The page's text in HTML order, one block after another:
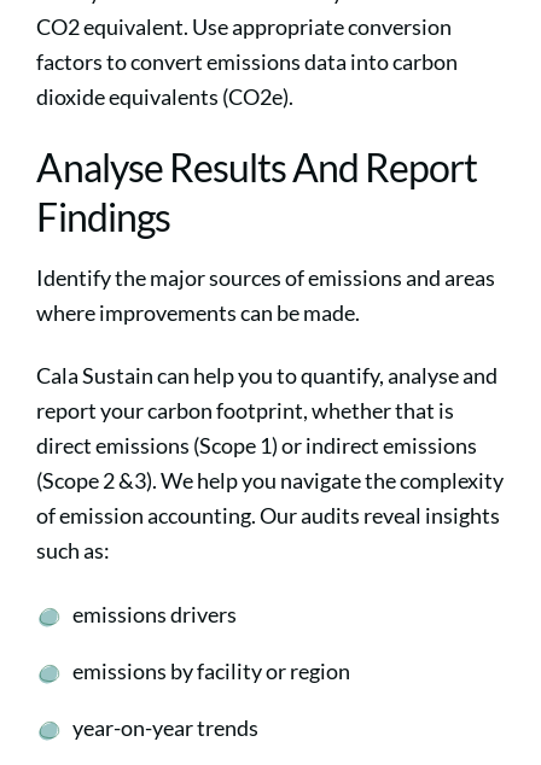
CO2 equivalent. Use appropriate conversion
factors to convert emissions data into carbon
dioxide equivalents (CO2e).
Analyse Results And Report
Findings
Identify the major sources of emissions and areas
where improvements can be made.
Cala Sustain can help you to quantify, analyse and
report your carbon footprint, whether that is
direct emissions (Scope 1) or indirect emissions
(Scope 2 &3). We help you navigate the complexity
of emission accounting. Our audits reveal insights
such as:
emissions drivers
emissions by facility or region
year-on-year trends